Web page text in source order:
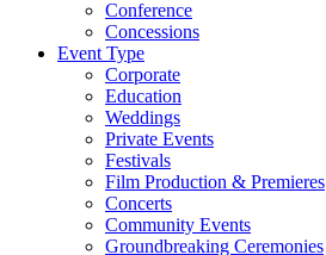
Conference
Concessions
Event Type
Corporate
Education
Weddings
Private Events
Festivals
Film Production & Premieres
Concerts
Community Events
Groundbreaking Ceremonies